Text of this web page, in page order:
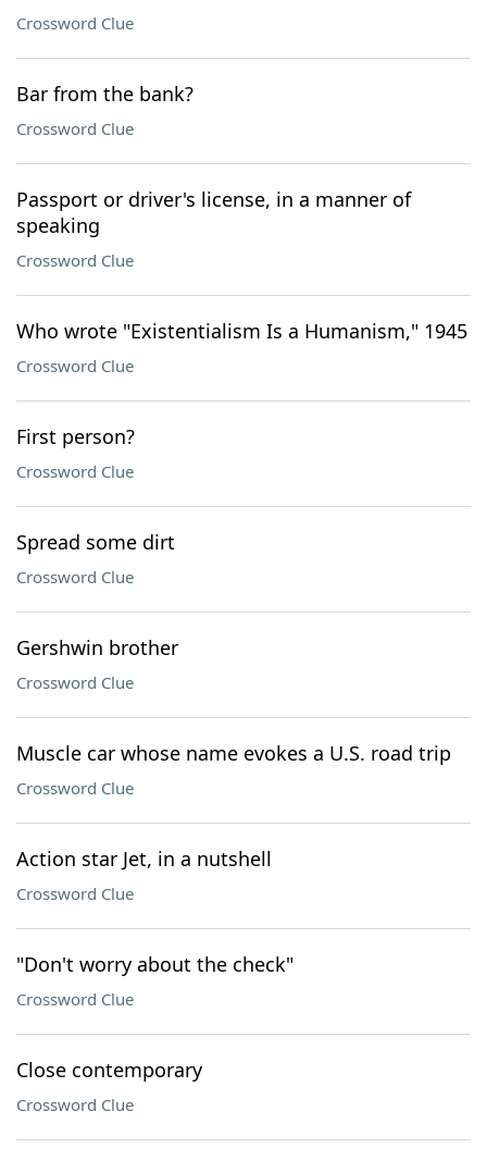
Crossword Clue
Bar from the bank?
Crossword Clue
Passport or driver's license, in a manner of
speaking
Crossword Clue
Who wrote "Existentialism Is a Humanism," 1945
Crossword Clue
First person?
Crossword Clue
Spread some dirt
Crossword Clue
Gershwin brother
Crossword Clue
Muscle car whose name evokes a U.S. road trip
Crossword Clue
Action star Jet, in a nutshell
Crossword Clue
"Don't worry about the check"
Crossword Clue
Close contemporary
Crossword Clue